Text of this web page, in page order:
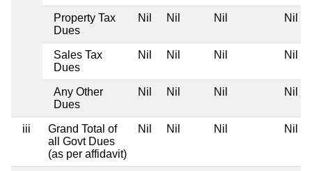
Property Tax
Dues
Nil Nil Nil Nil
Sales Tax
Dues
Nil Nil Nil Nil
Any Other
Dues
Nil Nil Nil Nil
iii
Grand Total of
all Govt Dues
(as per affidavit)
Nil Nil Nil Nil